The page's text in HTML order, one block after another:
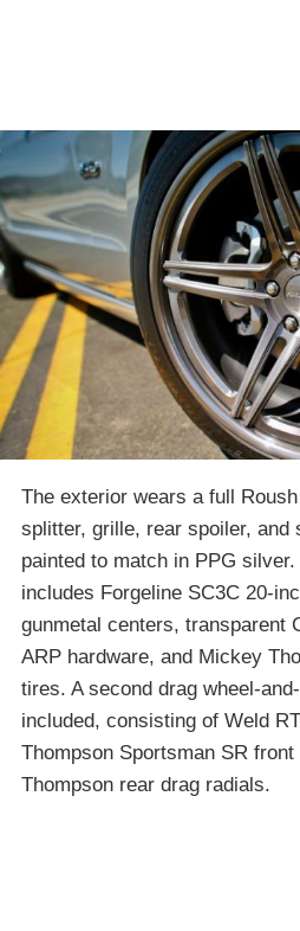
The exterior wears a full
splitter, grille, rear spoiler, and
painted to match in PPG
includes Forgeline SC3C 20-
gunmetal centers, transparent
ARP hardware, and Mickey
tires. A second drag wheel-
included, consisting of Weld
Thompson Sportsman SR
Thompson rear drag radials.